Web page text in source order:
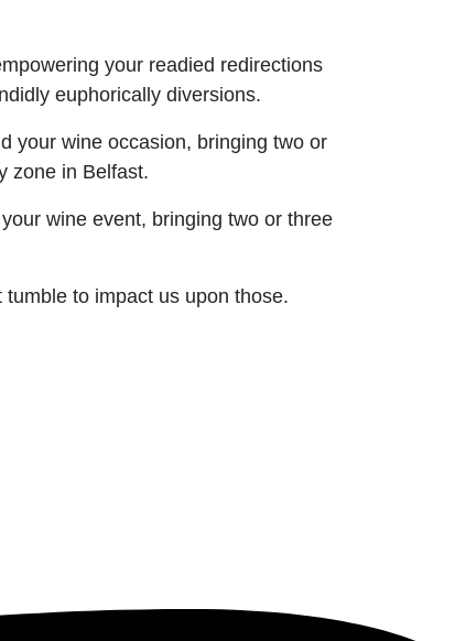
your readied redirections
euphorically diversions.
your wine occasion, bringing two or
zone in Belfast.
wine event, bringing two or three
to impact us upon those.